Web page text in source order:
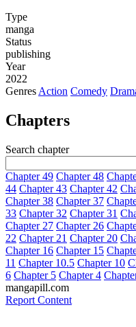
Type
manga
Status
publishing
Year
2022
Genres Action Comedy
Chapters
Search chapter
Chapter 49 Chapter 48
44 Chapter 43 Chapter 42
Chapter 38 Chapter 37
33 Chapter 32 Chapter 31
Chapter 27 Chapter 26
22 Chapter 21 Chapter 20
Chapter 16 Chapter 15
11 Chapter 10.5 Chapter 10
6 Chapter 5 Chapter 4
mangapill.com
Report Content